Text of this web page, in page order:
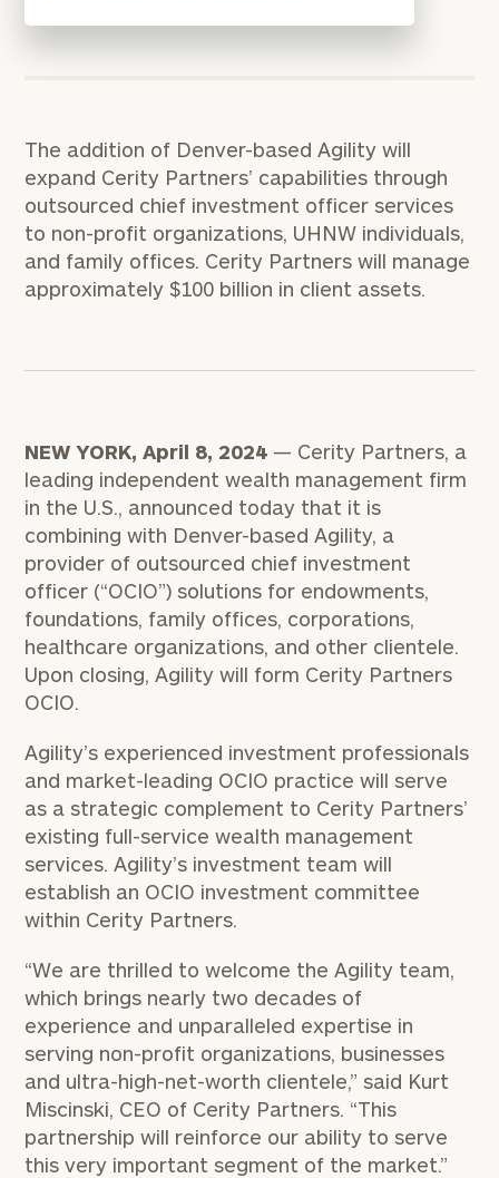
The addition of Denver-based Agility will
expand Cerity Partners’ capabilities through
outsourced chief investment officer services
to non-profit organizations, UHNW individuals,
and family offices. Cerity Partners will manage
approximately $100 billion in client assets.
NEW YORK, April 8, 2024 — Cerity Partners, a
leading independent wealth management firm
in the U.S., announced today that it is
combining with Denver-based Agility, a
provider of outsourced chief investment
officer (“OCIO”) solutions for endowments,
foundations, family offices, corporations,
healthcare organizations, and other clientele.
Upon closing, Agility will form Cerity Partners
OCIO.
Agility’s experienced investment professionals
and market-leading OCIO practice will serve
as a strategic complement to Cerity Partners’
existing full-service wealth management
services. Agility’s investment team will
establish an OCIO investment committee
within Cerity Partners.
“We are thrilled to welcome the Agility team,
which brings nearly two decades of
experience and unparalleled expertise in
serving non-profit organizations, businesses
and ultra-high-net-worth clientele,” said Kurt
Miscinski, CEO of Cerity Partners. “This
partnership will reinforce our ability to serve
this very important segment of the market.”